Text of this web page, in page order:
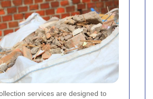
services are designed to